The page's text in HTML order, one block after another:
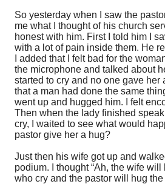
So yesterday when I saw the
me what I thought of his church
honest with him. First I told him I
with a lot of pain inside them. He
I added that I felt bad for the
the microphone and talked about
started to cry and no one gave her
that a man had done the same
went up and hugged him. I felt
Then when the lady finished
cry, I waited to see what would
pastor give her a hug?
Just then his wife got up and
podium. I thought “Ah, the wife will
who cry and the pastor will hug the